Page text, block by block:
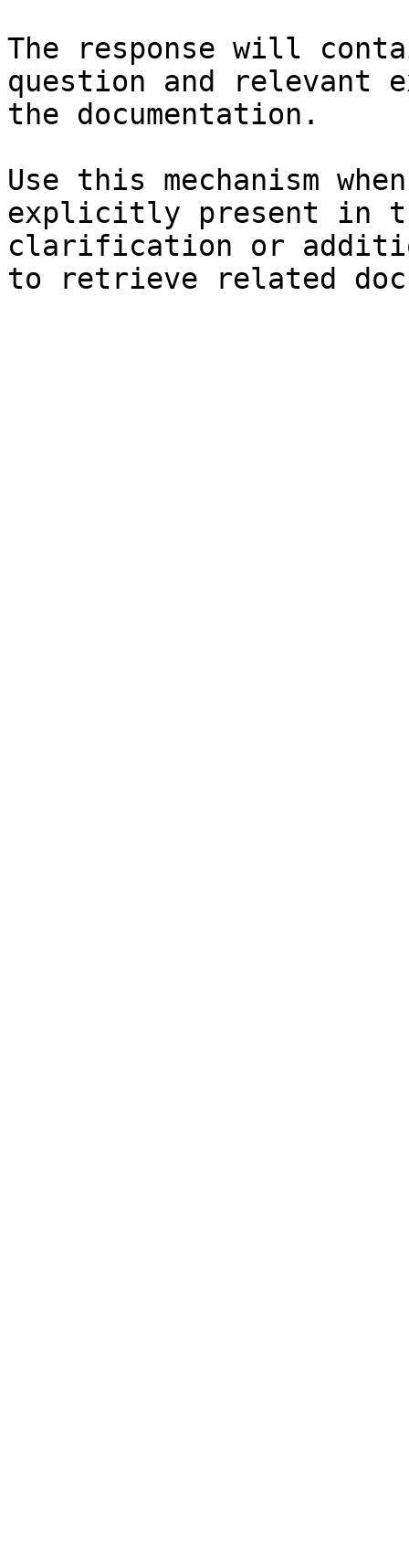
The response will
question and relevant
the documentation.
Use this mechanism
explicitly present in
clarification or